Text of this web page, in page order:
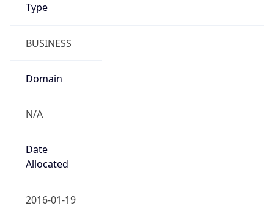
Type
BUSINESS
Domain
N/A
Date
Allocated
2016-01-19